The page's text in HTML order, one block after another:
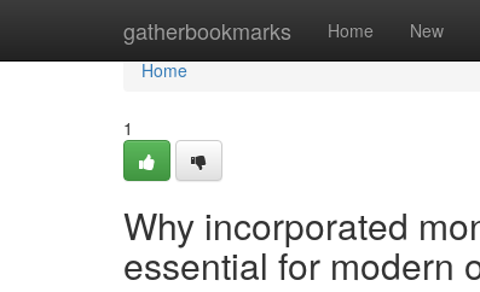
gatherbookmarks Home New
Home
Home
1
Why incorporated
essential for modern